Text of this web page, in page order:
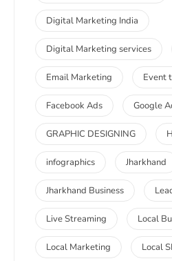
Digital Marketing India
Digital Marketing services
Email Marketing Event
Facebook Ads Google
GRAPHIC DESIGNING
infographics Jharkhand
Jharkhand Business
Live Streaming Local
Local Marketing Local